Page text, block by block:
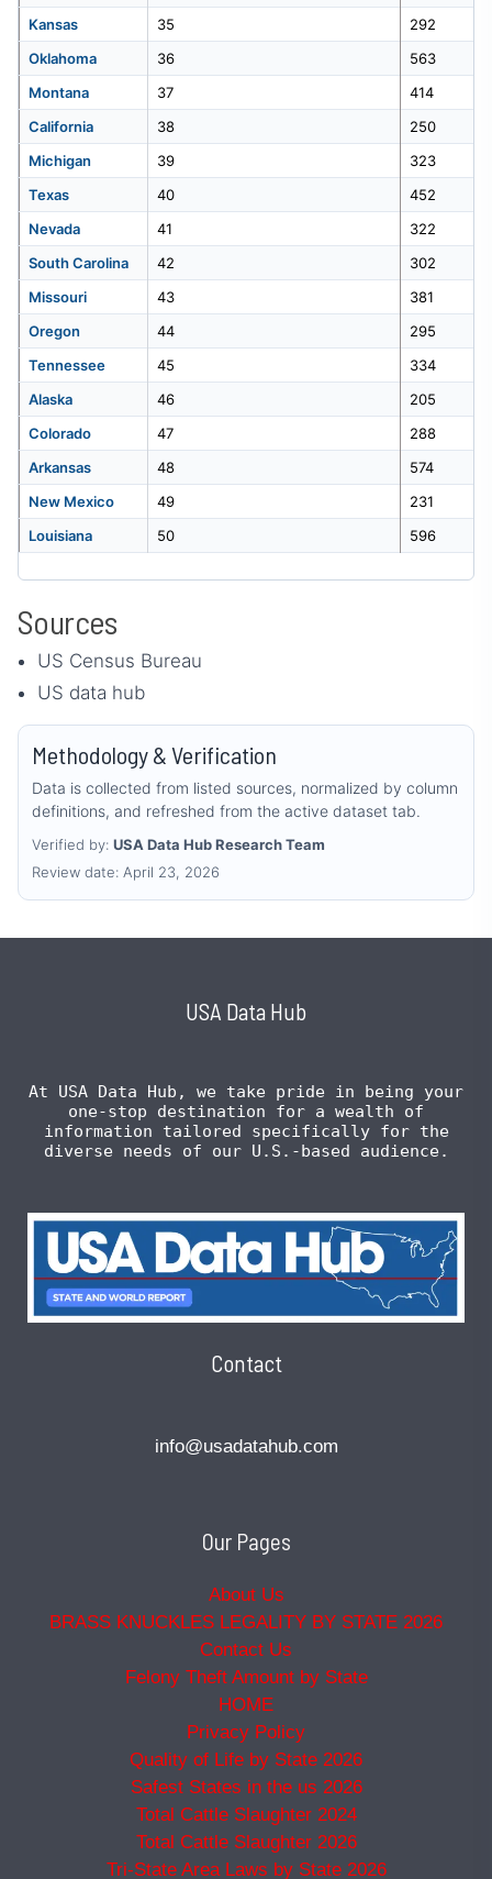
Kansas
35
292
Oklahoma
36
563
Montana
37
414
California
38
250
Michigan
39
323
Texas
40
452
Nevada
41
322
South Carolina
42
302
Missouri
43
381
Oregon
44
295
Tennessee
45
334
Alaska
46
205
Colorado
47
288
Arkansas
48
574
New Mexico
49
231
Louisiana
50 596
Sources
US Census Bureau
US data hub
Methodology & Verification
Data is collected from listed sources, normalized by column
definitions, and refreshed from the active dataset tab.
Verified by: USA Data Hub Research Team
Review date: April 23, 2026
USA Data Hub
At USA Data Hub, we take pride in being your
one-stop destination for a wealth of
information tailored specifically for the
diverse needs of our U.S.-based audience.
Contact
info@usadatahub.com
Our Pages
About Us
BRASS KNUCKLES LEGALITY BY STATE 2026
Contact Us
Felony Theft Amount by State
HOME
Privacy Policy
Quality of Life by State 2026
Safest States in the us 2026
Total Cattle Slaughter 2024
Total Cattle Slaughter 2026
Tri-State Area Laws by State 2026